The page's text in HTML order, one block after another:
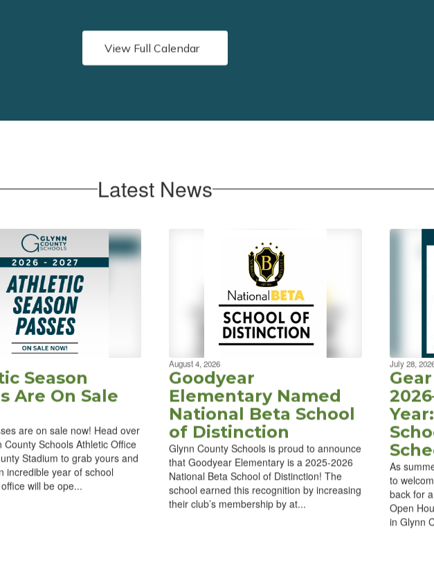
View Full Calendar
Latest News
Season
Are On Sale
are on sale now! Head over
County Schools Athletic Office
Stadium to grab yours and
incredible year of school
will be ope...
August 4, 2026
Goodyear
Elementary Named
National Beta School
of Distinction
Glynn County Schools is proud to announce
that Goodyear Elementary is a 2025-2026
National Beta School of Distinction! The
school earned this recognition by increasing
their club’s membership by at...
July 28,
As
to
back for
Open
in Glynn